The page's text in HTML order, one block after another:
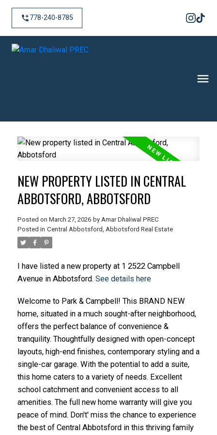
778-240-8785
NEW PROPERTY LISTED IN CENTRAL
ABBOTSFORD, ABBOTSFORD
Posted on March 27, 2026 by Amar Dhaliwal PREC
Posted in Central Abbotsford, Abbotsford Real Estate
I have listed a new property at 1 2522 Campbell
Avenue in Abbotsford. See details here
Welcome to Park & Campbell! This BRAND NEW
home, situated in a much sought-after neighborhood,
offers the perfect balance of convenience &
tranquility. Thoughtfully designed with open-concept
layouts, high-end finishes, contemporary styling and a
single-car garage. With the potential to add a suite,
this home caters to a variety of needs. Excellent
school catchment and convenient access to all
amenities. The full new home warranty will give you
peace of mind. Don't' miss the chance to experience
the best of Central Abbotsford in this thriving family